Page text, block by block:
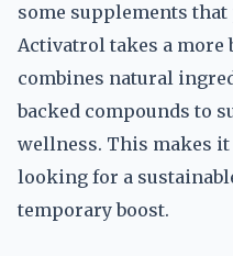
some supplements
Activatrol takes a more
combines natural
backed compounds to
wellness. This makes
looking for a
temporary boost.